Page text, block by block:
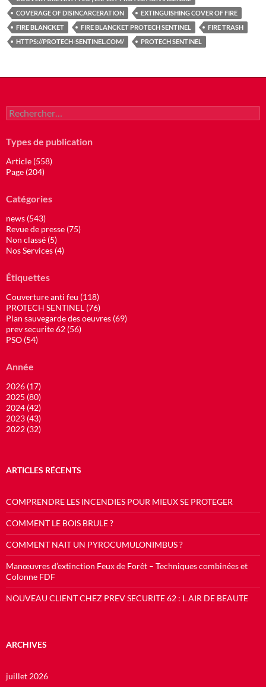
COVERAGE OF DISINCARCERATION
EXTINGUISHING COVER OF FIRE
FIRE BLANCKET
FIRE BLANCKET PROTECH SENTINEL
FIRE TRASH
HTTPS://PROTECH-SENTINEL.COM/
PROTECH SENTINEL
Rechercher :
Types de publication
Article (558)
Page (204)
Catégories
news (543)
Revue de presse (75)
Non classé (5)
Nos Services (4)
Étiquettes
Couverture anti feu (118)
PROTECH SENTINEL (76)
Plan sauvegarde des oeuvres (69)
prev securite 62 (56)
PSO (54)
Année
2026 (17)
2025 (80)
2024 (42)
2023 (43)
2022 (32)
ARTICLES RÉCENTS
COMPRENDRE LES INCENDIES POUR MIEUX SE PROTEGER
COMMENT LE BOIS BRULE ?
COMMENT NAIT UN PYROCUMULONIMBUS ?
Manœuvres d’extinction Feux de Forêt – Techniques combinées et
Colonne FDF
NOUVEAU CLIENT CHEZ PREV SECURITE 62 : L AIR DE BEAUTE
ARCHIVES
juillet 2026